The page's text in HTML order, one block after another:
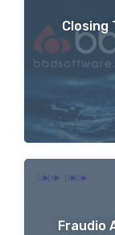
Closing
Fraudio